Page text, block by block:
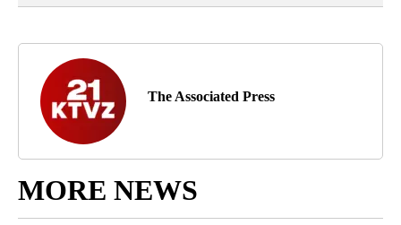
The Associated Press
MORE NEWS